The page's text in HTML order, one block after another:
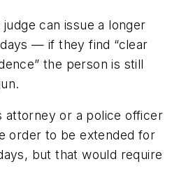
can issue a longer
— if they find “clear
the person is still
attorney or a police officer
order to be extended for
but that would require